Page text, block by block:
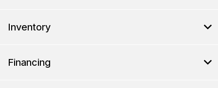
Inventory
Financing